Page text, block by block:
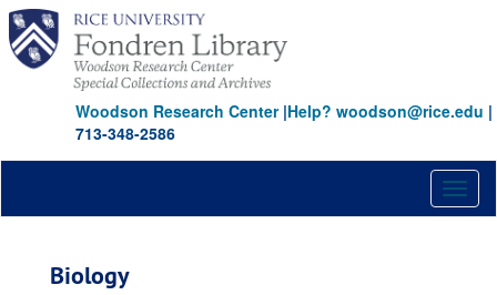
Skip
main
content
Woodson Research Center|Help? woodson@rice.edu |
713-348-2586
Biology